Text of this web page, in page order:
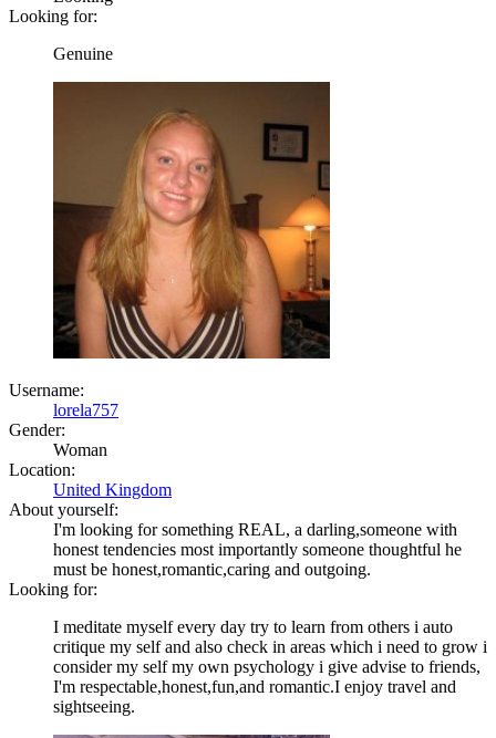
Looking for:
Genuine
Username:
lorela757
Gender:
Woman
Location:
United Kingdom
About yourself:
I'm looking for something REAL, a darling,someone with
honest tendencies most importantly someone thoughtful he
must be honest,romantic,caring and outgoing.
Looking for:
I meditate myself every day try to learn from others i auto
critique my self and also check in areas which i need to grow i
consider my self my own psychology i give advise to friends,
I'm respectable,honest,fun,and romantic.I enjoy travel and
sightseeing.